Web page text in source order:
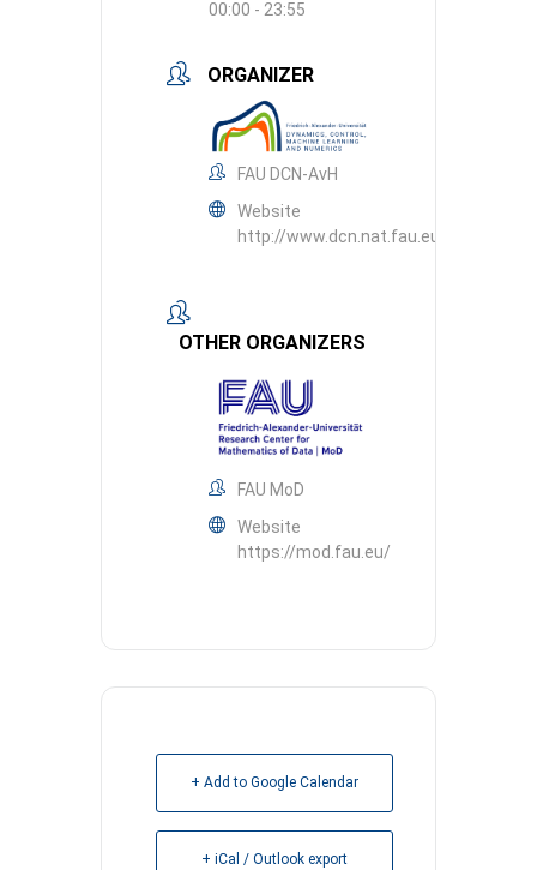
00:00 - 23:55
ORGANIZER
FAU DCN-AvH
Website
http://www.dcn.nat.fau.eu
OTHER ORGANIZERS
FAU MoD
Website
https://mod.fau.eu/
+ Add to Google Calendar
+ iCal / Outlook export